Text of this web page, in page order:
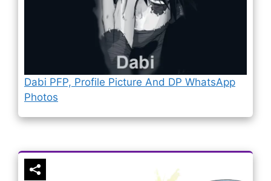
Dabi PFP, Profile Picture And DP WhatsApp
Photos